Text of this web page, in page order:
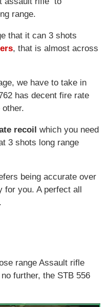
range.
that it can 3 shots
, that is almost across
we have to take in
has decent fire rate
recoil which you need
3 shots long range
being accurate over
for you. A perfect all
range Assault rifle
further, the STB 556